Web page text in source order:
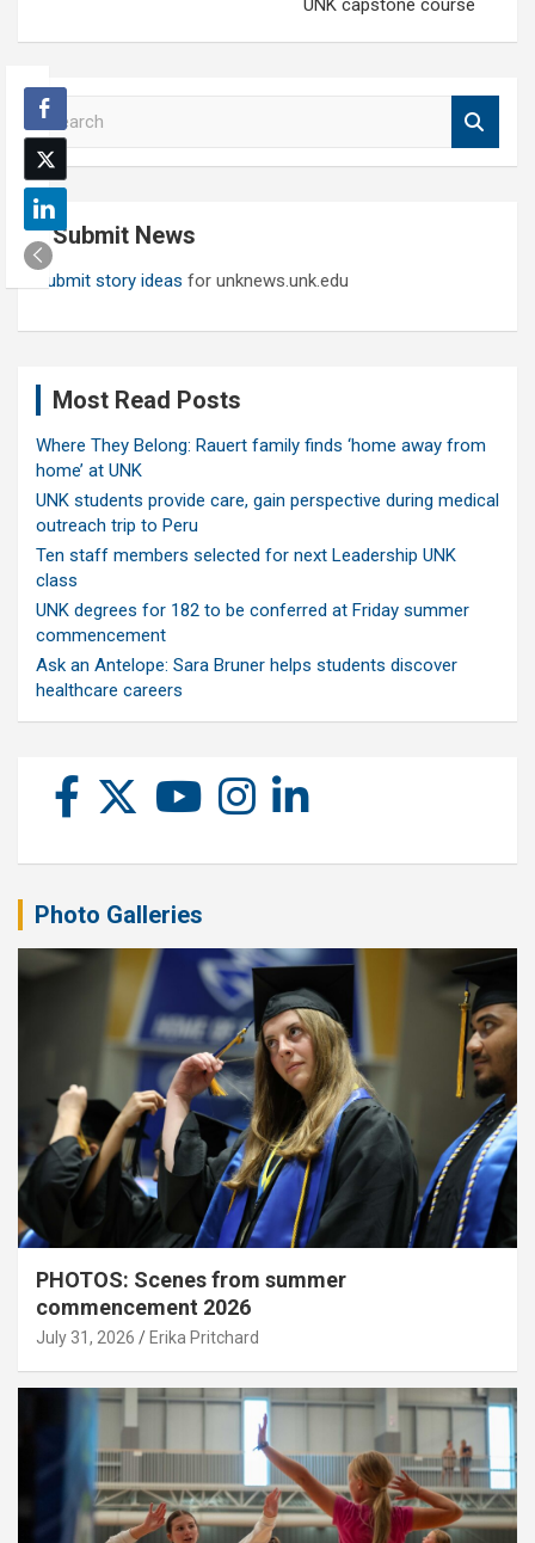
UNK capstone course
S
e
a
r
c
h Submit News
Submit story ideas for unknews.unk.edu
Most Read Posts
Where They Belong: Rauert family finds ‘home away from
home’ at UNK
UNK students provide care, gain perspective during medical
outreach trip to Peru
Ten staff members selected for next Leadership UNK
class
UNK degrees for 182 to be conferred at Friday summer
commencement
Ask an Antelope: Sara Bruner helps students discover
healthcare careers
Photo Galleries
PHOTOS: Scenes from summer
commencement 2026
July 31, 2026 Erika Pritchard